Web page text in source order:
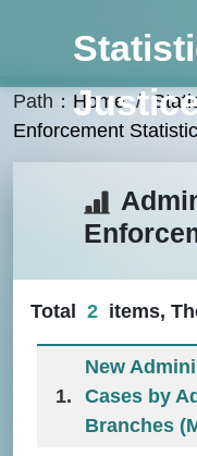
Go To Content
Path： Home/
Enforcement
Total 2 items,
1.
New
Cases by
Branches